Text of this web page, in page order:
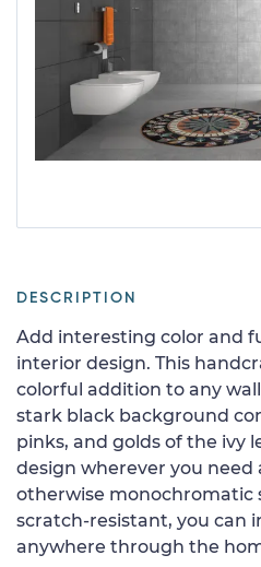
DESCRIPTION
Add interesting color and
interior design. This
colorful addition to any
stark black background
pinks, and golds of the ivy
design wherever you need
otherwise monochromatic
scratch-resistant, you can
anywhere through the